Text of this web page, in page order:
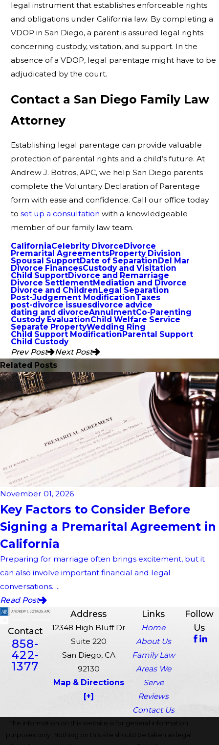
legal instrument that establishes enforceable rights
and obligations under California law. By completing a
VDOP in San Diego, a parent is assured legal rights
concerning custody, visitation, and support. In the
absence of a VDOP, legal parentage might have to be
adjudicated by the court.
Contact a San Diego Family Law
Attorney
Establishing legal parentage can provide valuable
protection of parental rights and a child’s future. At
Andrew J. Botros, APC, we help San Diego parents
complete the Voluntary Declaration of Parentage
form with ease and confidence. Call our office today
to set up a consultation with a knowledgeable
member of our family law team.
CaliforniaCelebrity DivorceDivorce
Premarital AgreementsProperty Division
Spousal SupportDate of SeparationDel Mar
Divorce FinancesCustody and Visitation
Child SupportDivorce and Remarriage
Divorce SettlementMediation and Divorce
Divorce and ChildrenLegal Separation
Post-Judgement ModificationTaxes
post-divorce issuesdivorce advice
dating and divorceAnnulmentCo-Parenting
Custody EvaluationChild Welfare Service
Separate PropertyWedding Ring
Child Support ModificationParental Support
Child Custody
Prev Post
Next Post
Related Posts
November 01, 2026
Key Factors to Consider Before
Signing a Premarital Agreement in
California
Preparing for marriage often brings excitement, but it
can also involve important financial and legal
conversations. ...
Read Post
Contact
858-
422-
1377
Address
12348 High Bluff Dr
Suite 220
San Diego, CA
92130
Map & Directions
[+]
Links
Home
About Us
Family Law
Areas We
Serve
Reviews
Contact Us
Follow
Us
The information on this website is for general information
purposes only. Nothing on this site should be taken as legal